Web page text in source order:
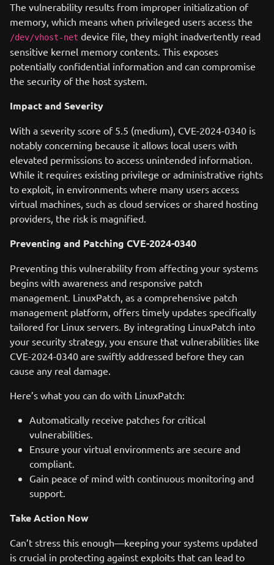
The vulnerability results from improper initialization of
memory, which means when privileged users access the
/dev/vhost-net device file, they might inadvertently read
sensitive kernel memory contents. This exposes
potentially confidential information and can compromise
the security of the host system.
Impact and Severity
With a severity score of 5.5 (medium), CVE-2024-0340 is
notably concerning because it allows local users with
elevated permissions to access unintended information.
While it requires existing privilege or administrative rights
to exploit, in environments where many users access
virtual machines, such as cloud services or shared hosting
providers, the risk is magnified.
Preventing and Patching CVE-2024-0340
Preventing this vulnerability from affecting your systems
begins with awareness and responsive patch
management. LinuxPatch, as a comprehensive patch
management platform, offers timely updates specifically
tailored for Linux servers. By integrating LinuxPatch into
your security strategy, you ensure that vulnerabilities like
CVE-2024-0340 are swiftly addressed before they can
cause any real damage.
Here’s what you can do with LinuxPatch:
Automatically receive patches for critical
vulnerabilities.
Ensure your virtual environments are secure and
compliant.
Gain peace of mind with continuous monitoring and
support.
Take Action Now
Can’t stress this enough—keeping your systems updated
is crucial in protecting against exploits that can lead to